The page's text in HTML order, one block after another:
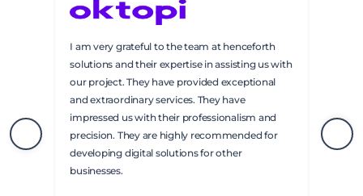
Henceforth solutions has been responsive to
our needs in developing the application. They
also communicated with us regarding the
numerous bugs that were discovered during
testing. Their contact person was friendly and
helpful. We have achieved a polished product
through a lot of work. I highly recommend
Henceforth Solutions.